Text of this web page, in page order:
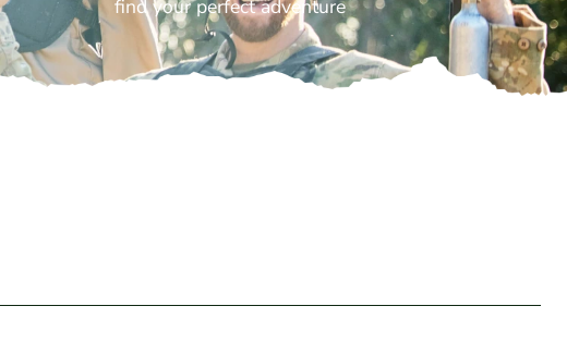
find your perfect adventure